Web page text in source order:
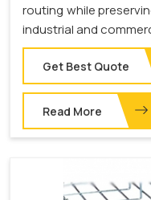
routing while
industrial and
Get Best Quote
Read More